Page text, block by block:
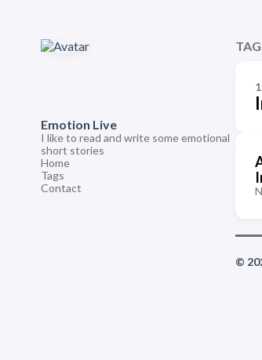
Emotion Live
I like to read and write some emotional
short stories
Home
Tags
Contact
©